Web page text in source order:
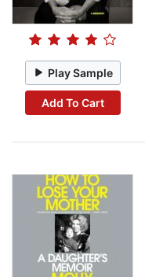
Play Sample
Add To Cart